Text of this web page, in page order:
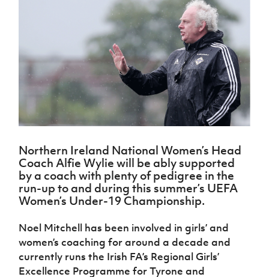
Northern
Ireland
Under 17
Men
Northern
Ireland
Senior
Women
Northern
Under 19
Women
Northern
Ireland
Women
Northern
Ireland
Hall of
Fame
GAWA
Shop
J JD
National
Academy
About JD
Academy
Travel
Intermediate
fonaCAB
Craig
Junior Cup
Harry
Cavan
Youth Cup
League
Northern
Ireland
Women's
Football
Association
Northern
Amateur
Football
Player
Registration
Forms
Delivering
Let
Them
Play
Schools
Howdens
Game
Changer
Programme
Football
Framework
Community
Cup
Clubs
Stay
Onside
Ahead
of the
Game
Walking
Football
Department
for
Communities
Young
Leaders
Fresh
Start
Through
Referee
Futsal
H TICKETS
Subscribe
Newsletter
Irish FA five-year strategy
Football NI app
Esports
IrishCupFinal
Northern Ireland National Women’s Head
Coach Alfie Wylie will be ably supported
by a coach with plenty of pedigree in the
run-up to and during this summer’s UEFA
Women’s Under-19 Championship.
Noel Mitchell has been involved in girls’ and
women’s coaching for around a decade and
currently runs the Irish FA’s Regional Girls’
Excellence Programme for Tyrone and